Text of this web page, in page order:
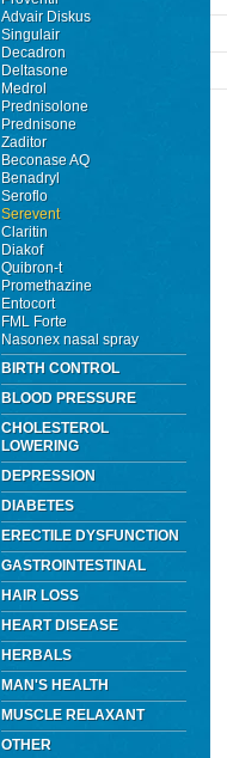
Advair Diskus
Singulair
Decadron
Deltasone
Medrol
Prednisolone
Prednisone
Zaditor
Beconase AQ
Benadryl
Seroflo
Serevent
Claritin
Diakof
Quibron-t
Promethazine
Entocort
FML Forte
Nasonex nasal spray
BIRTH CONTROL
BLOOD PRESSURE
CHOLESTEROL
LOWERING
DEPRESSION
DIABETES
ERECTILE DYSFUNCTION
GASTROINTESTINAL
HAIR LOSS
HEART DISEASE
HERBALS
MAN'S HEALTH
MUSCLE RELAXANT
OTHER